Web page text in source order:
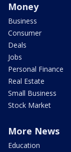
Money
Business
Consumer
Deals
Jobs
Personal Finance
Real Estate
Small Business
Stock Market
More News
Education